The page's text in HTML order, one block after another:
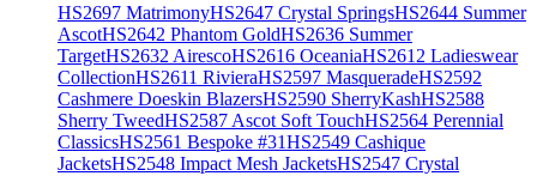
HS2697 MatrimonyHS2647 Crystal SpringsHS2644 Summer
AscotHS2642 Phantom GoldHS2636 Summer
TargetHS2632 AirescoHS2616 OceaniaHS2612 Ladieswear
CollectionHS2611 RivieraHS2597 MasqueradeHS2592
Cashmere Doeskin BlazersHS2590 SherryKashHS2588
Sherry TweedHS2587 Ascot Soft TouchHS2564 Perennial
ClassicsHS2561 Bespoke #31HS2549 Cashique
JacketsHS2548 Impact Mesh JacketsHS2547 Crystal